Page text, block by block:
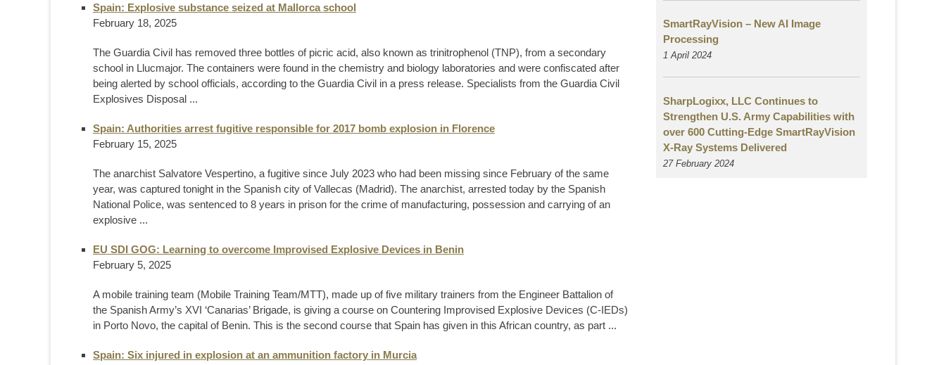
Spain: Explosive substance seized at Mallorca school
February 18, 2025
The Guardia Civil has removed three bottles of picric acid, also known as trinitrophenol (TNP), from a secondary
school in Llucmajor. The containers were found in the chemistry and biology laboratories and were confiscated after
being alerted by school officials, according to the Guardia Civil in a press release. Specialists from the Guardia Civil
Explosives Disposal ...
Spain: Authorities arrest fugitive responsible for 2017 bomb explosion in Florence
February 15, 2025
The anarchist Salvatore Vespertino, a fugitive since July 2023 who had been missing since February of the same
year, was captured tonight in the Spanish city of Vallecas (Madrid). The anarchist, arrested today by the Spanish
National Police, was sentenced to 8 years in prison for the crime of manufacturing, possession and carrying of an
explosive ...
EU SDI GOG: Learning to overcome Improvised Explosive Devices in Benin
February 5, 2025
A mobile training team (Mobile Training Team/MTT), made up of five military trainers from the Engineer Battalion of
the Spanish Army’s XVI ‘Canarias’ Brigade, is giving a course on Countering Improvised Explosive Devices (C-IEDs)
in Porto Novo, the capital of Benin. This is the second course that Spain has given in this African country, as part ...
Spain: Six injured in explosion at an ammunition factory in Murcia
SmartRayVision – New AI Image
Processing
1 April 2024
SharpLogixx, LLC Continues to
Strengthen U.S. Army Capabilities with
over 600 Cutting-Edge SmartRayVision
X-Ray Systems Delivered
27 February 2024